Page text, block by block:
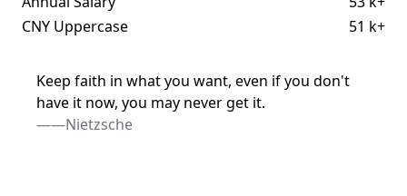
CNY Uppercase
51 k+
Keep faith in what you want, even if you don't
have it now, you may never get it.
——Nietzsche